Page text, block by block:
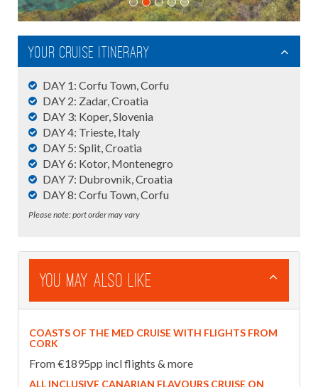
Your Cruise Itinerary
DAY 1: Corfu Town, Corfu
DAY 2: Zadar, Croatia
DAY 3: Koper, Slovenia
DAY 4: Trieste, Italy
DAY 5: Split, Croatia
DAY 6: Kotor, Montenegro
DAY 7: Dubrovnik, Croatia
DAY 8: Corfu Town, Corfu
Please note: port order may vary
You May Also Like
COASTS OF THE MED CRUISE WITH FLIGHTS FROM
CORK
From €1895pp incl flights & more
ALL INCLUSIVE CANARIAN FLAVOURS CRUISE ON